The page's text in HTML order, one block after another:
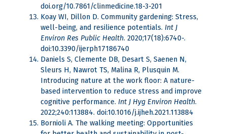
doi.org/10.7861/clinmedicine.18-3-201
Koay WI, Dillon D. Community gardening: Stress,
well-being, and resilience potentials. Int J
Environ Res Public Health. 2020;17(18):6740-.
doi:10.3390/ijerph17186740
Daniels S, Clemente DB, Desart S, Saenen N,
Sleurs H, Nawrot TS, Malina R, Plusquin M.
Introducing nature at the work floor: A nature-
based intervention to reduce stress and improve
cognitive performance. Int J Hyg Environ Health.
2022;240:113884. doi:10.1016/j.ijheh.2021.113884
Bornioli A. The walking meeting: Opportunities